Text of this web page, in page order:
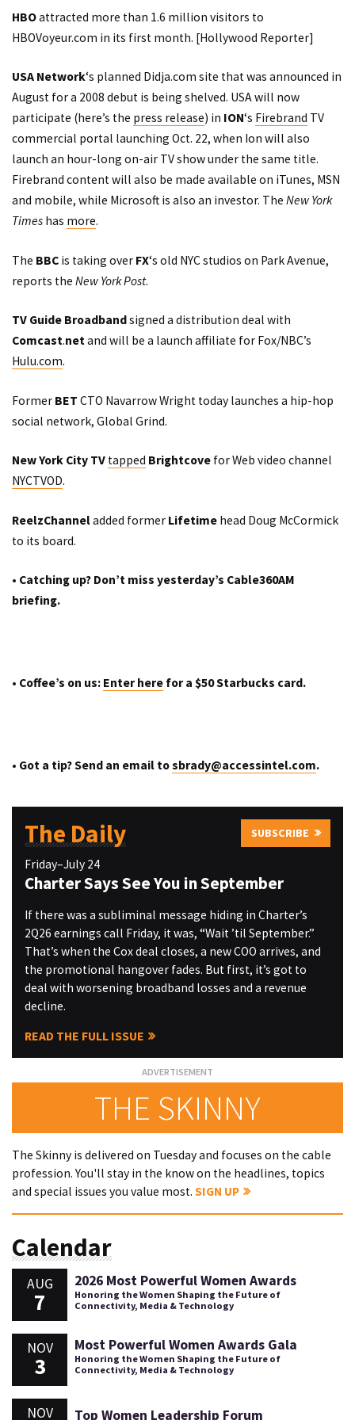
HBOattracted more than 1.6 million visitors to
HBOVoyeur.com in its first month. [Hollywood Reporter]
USA Network‘s planned Didja.com site that was announced in
August for a 2008 debut is being shelved. USA will now
participate (here’s the press release) in ION‘s Firebrand TV
commercial portal launching Oct. 22, when Ion will also
launch an hour-long on-air TV show under the same title.
Firebrand content will also be made available on iTunes, MSN
and mobile, while Microsoft is also an investor. The New York
Times has more.
The BBC is taking over FX‘s old NYC studios on Park Avenue,
reports the New York Post.
TV Guide Broadbandsigned a distribution deal with
Comcast.netand will be a launch affiliate for Fox/NBC’s
Hulu.com.
Former BET CTO Navarrow Wright today launches a hip-hop
social network, Global Grind.
New York City TV tapped Brightcove for Web video channel
NYCTVOD.
ReelzChannel added former Lifetime head Doug McCormick
to its board.
• Catching up? Don’t miss yesterday’s Cable360AM
briefing.
• Coffee’s on us: Enter here for a $50 Starbucks card.
• Got a tip? Send an email tosbrady@accessintel.com.
The Daily SUBSCRIBE
Friday–July 24
Charter Says See You in September
If there was a subliminal message hiding in Charter’s
2Q26 earnings call Friday, it was, “Wait ’til September.”
That’s when the Cox deal closes, a new COO arrives, and
the promotional hangover fades. But first, it’s got to
deal with worsening broadband losses and a revenue
decline.
READ THE FULL ISSUE
THE SKINNY
The Skinny is delivered on Tuesday and focuses on the cable
profession. You'll stay in the know on the headlines, topics
and special issues you value most. SIGN UP
Calendar
AUG
7
2026 Most Powerful Women Awards
Honoring the Women Shaping the Future of
Connectivity, Media & Technology
NOV
3
Most Powerful Women Awards Gala
Honoring the Women Shaping the Future of
Connectivity, Media & Technology
NOV Top Women Leadership Forum